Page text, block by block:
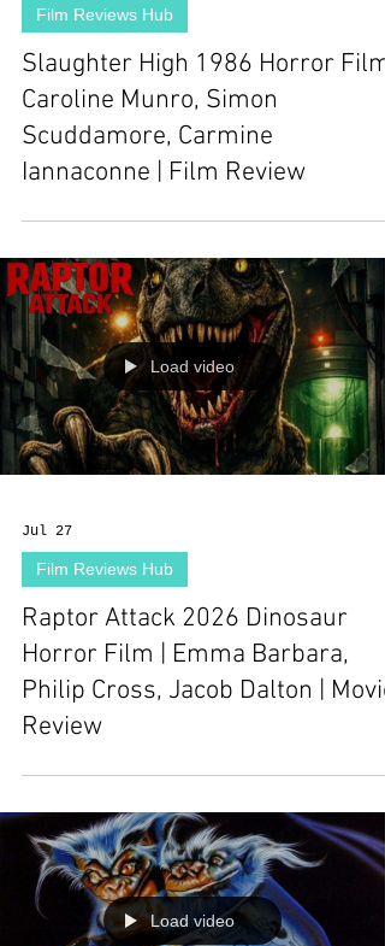
Film Reviews Hub
Slaughter High 1986 Horror Film
Caroline Munro, Simon
Scuddamore, Carmine
Iannaconne | Film Review
Load video
Jul 27
Film Reviews Hub
Raptor Attack 2026 Dinosaur
Horror Film | Emma Barbara,
Philip Cross, Jacob Dalton | Movie
Review
Load video